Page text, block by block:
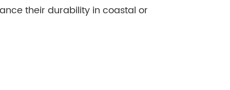
their durability in coastal or